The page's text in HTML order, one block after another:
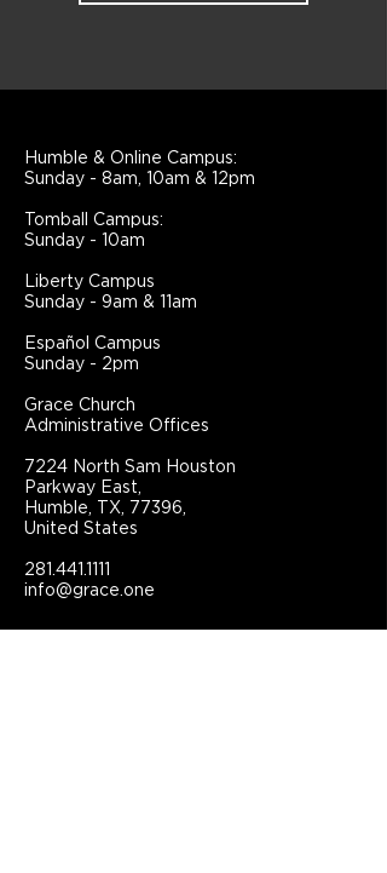
Humble & Online Campus:
Sunday - 8am, 10am & 12pm
Tomball Campus:
Sunday - 10am
Liberty Campus
Sunday - 9am & 11am
Español Campus
Sunday - 2pm
Grace Church
Administrative Offices
7224 North Sam Houston
Parkway East,
Humble, TX, 77396,
United States
281.441.1111
info@grace.one